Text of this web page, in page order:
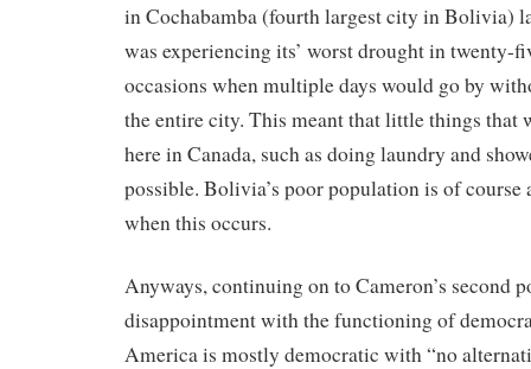
in Cochabamba (fourth largest city in Bolivia)
was experiencing its’ worst drought in twenty-
occasions when multiple days would go by
the entire city. This meant that little things that
here in Canada, such as doing laundry and
possible. Bolivia’s poor population is of course
when this occurs.
Anyways, continuing on to Cameron’s second
disappointment with the functioning of
America is mostly democratic with “no